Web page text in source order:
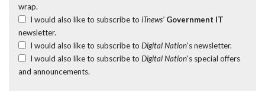
wrap.
I would also like to subscribe to iTnews’ Government IT
newsletter.
I would also like to subscribe to Digital Nation's newsletter.
I would also like to subscribe to Digital Nation's special offers
and announcements.